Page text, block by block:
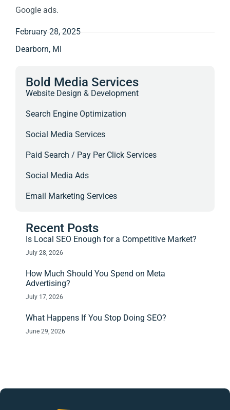
Google ads.
February 28, 2025
Dearborn, MI
Bold Media Services
Website Design & Development
Search Engine Optimization
Social Media Services
Paid Search / Pay Per Click Services
Social Media Ads
Email Marketing Services
Recent Posts
Is Local SEO Enough for a Competitive Market?
July 28, 2026
How Much Should You Spend on Meta
Advertising?
July 17, 2026
What Happens If You Stop Doing SEO?
June 29, 2026